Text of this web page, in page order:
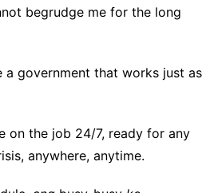
begrudge me for the long
a government that works just as
on the job 24/7, ready for any
anywhere, anytime.